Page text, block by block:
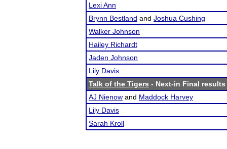
Lexi Ann
Brynn Bestland and Joshua Cushing
Walker Johnson
Hailey Richardt
Jaden Johnson
Lily Davis
Talk of the Tigers - Next-in Final results
AJ Nienow and Maddock Harvey
Lily Davis
Sarah Kroll